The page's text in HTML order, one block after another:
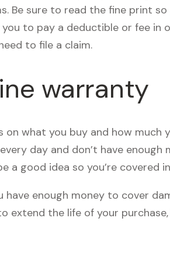
Be sure to read the fine print so
to pay a deductible or fee in
to file a claim.
warranty
what you buy and how much
day and don’t have enough
good idea so you’re covered
enough money to cover
extend the life of your purchase,